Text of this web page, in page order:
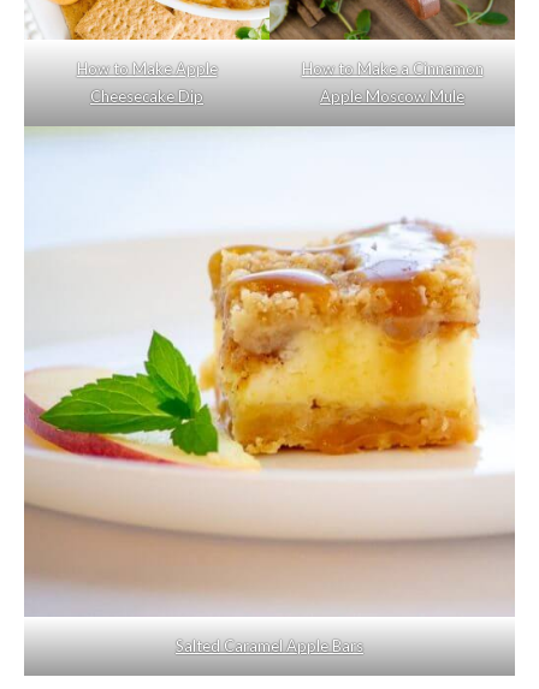
How to Make Apple
Cheesecake Dip
How to Make a Cinnamon
Apple Moscow Mule
Salted Caramel Apple Bars